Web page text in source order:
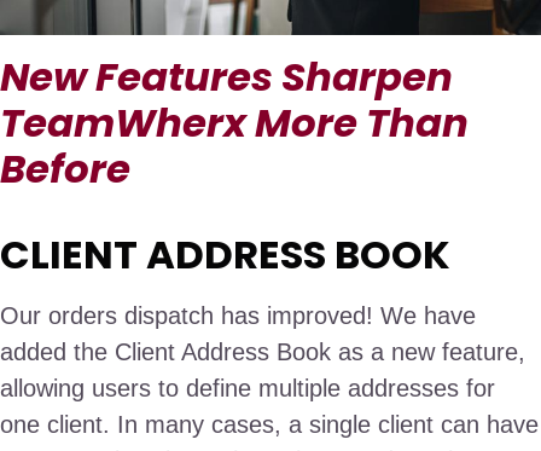
New Features Sharpen
TeamWherx More Than
Before
CLIENT ADDRESS BOOK
Our orders dispatch has improved! We have
added the Client Address Book as a new feature,
allowing users to define multiple addresses for
one client. In many cases, a single client can have